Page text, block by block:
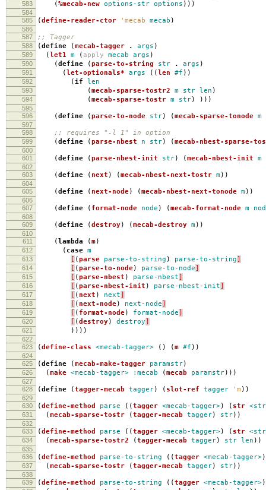
583 ( %mecab-new options-str options )))
584
585
( define-reader-ctor 'mecab mecab )
586
587
;; Tagger
588 ( define ( mecab-tagger . args )
589 ( let1 m ( apply mecab args )
590 ( define ( parse-to-string str . args )
591 ( let-optionals* args (( len #f ))
592 ( if len
593 ( mecab-sparse-tostr2 m str len )
594 ( mecab-sparse-tostr m str) )))
595
596
( define ( parse-to-node str) ( mecab-sparse-tonode m
597
598
;; requires "-l 1" in option
599 ( define ( parse-nbest n str) ( mecab-nbest-sparse-
600
601
( define ( parse-nbest-init str) ( mecab-nbest-init m
602
603
( define ( next ) ( mecab-nbest-next-tostr m))
604
605
( define ( next-node) ( mecab-nbest-next-tonode m))
606
607
( define ( format-node node ) ( mecab-format-node m
608
609
( define ( destroy) ( mecab-destroy m))
610
611
( lambda ( m)
612 ( case m
613 ( parse parse-to-string ) parse-to-string
614 ( parse-to-node) parse-to-node
615 ( parse-nbest ) parse-nbest
616 ( parse-nbest-init ) parse-nbest-init
617 ( next ) next
618 ( next-node) next-node
619 ( format-node) format-node
620 ( destroy) destroy
621 ))))
622
623
( define-class <mecab-tagger> () ( m #f ))
624
625
( define ( mecab-make-tagger paramstr)
626 ( make <mecab-tagger> :mecab ( mecab paramstr)))
627
628
( define ( tagger-mecab tagger) ( slot-ref tagger 'm ))
629
630
( define-method parse (( tagger <mecab-tagger>) ( str
631 ( mecab-sparse-tostr ( tagger-mecab tagger) str))
632
633
( define-method parse (( tagger <mecab-tagger>) ( str
634 ( mecab-sparse-tostr2 ( tagger-mecab tagger) str len ))
635
636
( define-method parse-to-string (( tagger <mecab-tagger>)
637 ( mecab-sparse-tostr ( tagger-mecab tagger) str))
638
639
( define-method parse-to-string (( tagger <mecab-tagger>)